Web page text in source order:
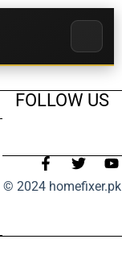
FOLLOW US
© 2024 homefixer.pk